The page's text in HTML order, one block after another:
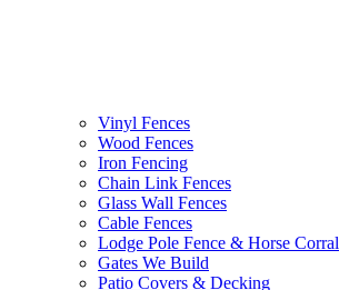
Vinyl Fences
Wood Fences
Iron Fencing
Chain Link Fences
Glass Wall Fences
Cable Fences
Lodge Pole Fence & Horse Corral
Gates We Build
Patio Covers & Decking